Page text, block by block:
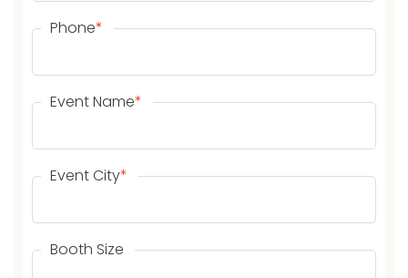
Phone*
Event Name*
Event City*
Booth Size